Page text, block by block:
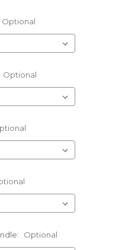
Optional
Optional
Optional